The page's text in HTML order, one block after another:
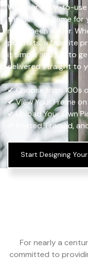
With our easy-to-
the perfect frame for
never been easier.
portraits, a favorite
it simple and fun to
delivered straight to
✔ Choose from 100s
✔ View Your Frame
✔ Upload Your Own
✔ Printed, Framed,
Start Designing
For nearly a
committed to